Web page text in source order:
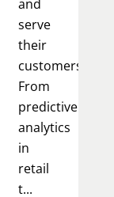
and
serve
their
customers.
From
predictive
analytics
in
retail
t...